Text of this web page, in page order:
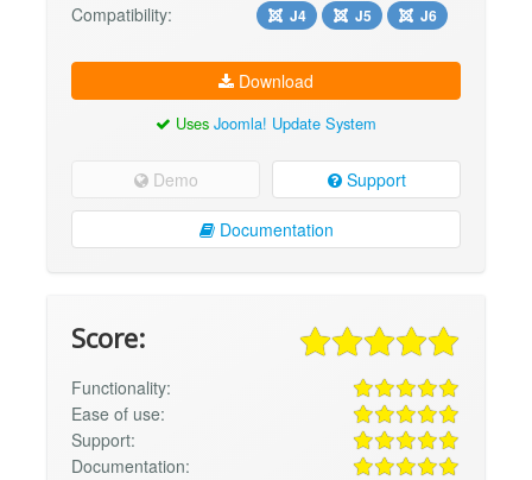
Compatibility: J4 J5 J6
Download
Uses Joomla! Update System
Demo Support
Documentation
Score:
Functionality:
Ease of use:
Support:
Documentation: